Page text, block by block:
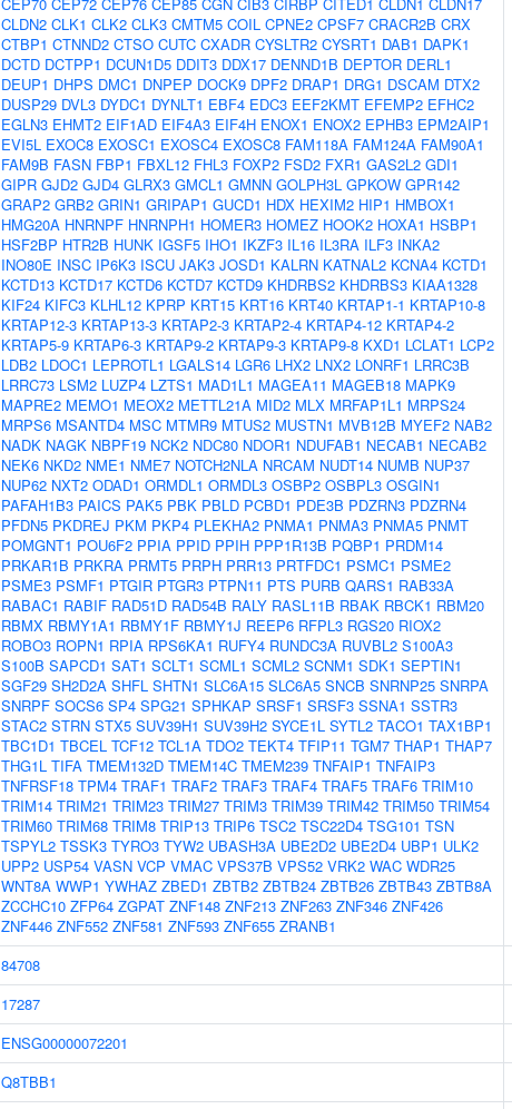
CLDN2 CLK1 CLK2 CLK3 CMTM5 COIL CPNE2 CPSF7 CRACR2B CRX
CTBP1 CTNND2 CTSO CUTC CXADR CYSLTR2 CYSRT1 DAB1 DAPK1
DCTD DCTPP1 DCUN1D5 DDIT3 DDX17 DENND1B DEPTOR DERL1
DEUP1 DHPS DMC1 DNPEP DOCK9 DPF2 DRAP1 DRG1 DSCAM DTX2
DUSP29 DVL3 DYDC1 DYNLT1 EBF4 EDC3 EEF2KMT EFEMP2 EFHC2
EGLN3 EHMT2 EIF1AD EIF4A3 EIF4H ENOX1 ENOX2 EPHB3 EPM2AIP1
EVI5L EXOC8 EXOSC1 EXOSC4 EXOSC8 FAM118A FAM124A FAM90A1
FAM9B FASN FBP1 FBXL12 FHL3 FOXP2 FSD2 FXR1 GAS2L2 GDI1
GIPR GJD2 GJD4 GLRX3 GMCL1 GMNN GOLPH3L GPKOW GPR142
GRAP2 GRB2 GRIN1 GRIPAP1 GUCD1 HDX HEXIM2 HIP1 HMBOX1
HMG20A HNRNPF HNRNPH1 HOMER3 HOMEZ HOOK2 HOXA1 HSBP1
HSF2BP HTR2B HUNK IGSF5 IHO1 IKZF3 IL16 IL3RA ILF3 INKA2
INO80E INSC IP6K3 ISCU JAK3 JOSD1 KALRN KATNAL2 KCNA4 KCTD1
KCTD13 KCTD17 KCTD6 KCTD7 KCTD9 KHDRBS2 KHDRBS3 KIAA1328
KIF24 KIFC3 KLHL12 KPRP KRT15 KRT16 KRT40 KRTAP1-1 KRTAP10-8
KRTAP12-3 KRTAP13-3 KRTAP2-3 KRTAP2-4 KRTAP4-12 KRTAP4-2
KRTAP5-9 KRTAP6-3 KRTAP9-2 KRTAP9-3 KRTAP9-8 KXD1 LCLAT1 LCP2
LDB2 LDOC1 LEPROTL1 LGALS14 LGR6 LHX2 LNX2 LONRF1 LRRC3B
LRRC73 LSM2 LUZP4 LZTS1 MAD1L1 MAGEA11 MAGEB18 MAPK9
MAPRE2 MEMO1 MEOX2 METTL21A MID2 MLX MRFAP1L1 MRPS24
MRPS6 MSANTD4 MSC MTMR9 MTUS2 MUSTN1 MVB12B MYEF2 NAB2
NADK NAGK NBPF19 NCK2 NDC80 NDOR1 NDUFAB1 NECAB1 NECAB2
NEK6 NKD2 NME1 NME7 NOTCH2NLA NRCAM NUDT14 NUMB NUP37
NUP62 NXT2 ODAD1 ORMDL1 ORMDL3 OSBP2 OSBPL3 OSGIN1
PAFAH1B3 PAICS PAK5 PBK PBLD PCBD1 PDE3B PDZRN3 PDZRN4
PFDN5 PKDREJ PKM PKP4 PLEKHA2 PNMA1 PNMA3 PNMA5 PNMT
POMGNT1 POU6F2 PPIA PPID PPIH PPP1R13B PQBP1 PRDM14
PRKAR1B PRKRA PRMT5 PRPH PRR13 PRTFDC1 PSMC1 PSME2
PSME3 PSMF1 PTGIR PTGR3 PTPN11 PTS PURB QARS1 RAB33A
RABAC1 RABIF RAD51D RAD54B RALY RASL11B RBAK RBCK1 RBM20
RBMX RBMY1A1 RBMY1F RBMY1J REEP6 RFPL3 RGS20 RIOX2
ROBO3 ROPN1 RPIA RPS6KA1 RUFY4 RUNDC3A RUVBL2 S100A3
S100B SAPCD1 SAT1 SCLT1 SCML1 SCML2 SCNM1 SDK1 SEPTIN1
SGF29 SH2D2A SHFL SHTN1 SLC6A15 SLC6A5 SNCB SNRNP25 SNRPA
SNRPF SOCS6 SP4 SPG21 SPHKAP SRSF1 SRSF3 SSNA1 SSTR3
STAC2 STRN STX5 SUV39H1 SUV39H2 SYCE1L SYTL2 TACO1 TAX1BP1
TBC1D1 TBCEL TCF12 TCL1A TDO2 TEKT4 TFIP11 TGM7 THAP1 THAP7
THG1L TIFA TMEM132D TMEM14C TMEM239 TNFAIP1 TNFAIP3
TNFRSF18 TPM4 TRAF1 TRAF2 TRAF3 TRAF4 TRAF5 TRAF6 TRIM10
TRIM14 TRIM21 TRIM23 TRIM27 TRIM3 TRIM39 TRIM42 TRIM50 TRIM54
TRIM60 TRIM68 TRIM8 TRIP13 TRIP6 TSC2 TSC22D4 TSG101 TSN
TSPYL2 TSSK3 TYRO3 TYW2 UBASH3A UBE2D2 UBE2D4 UBP1 ULK2
UPP2 USP54 VASN VCP VMAC VPS37B VPS52 VRK2 WAC WDR25
WNT8A WWP1 YWHAZ ZBED1 ZBTB2 ZBTB24 ZBTB26 ZBTB43 ZBTB8A
ZCCHC10 ZFP64 ZGPAT ZNF148 ZNF213 ZNF263 ZNF346 ZNF426
ZNF446 ZNF552 ZNF581 ZNF593 ZNF655 ZRANB1
84708
17287
ENSG00000072201
Q8TBB1